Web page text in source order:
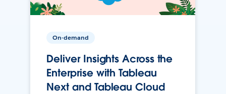
On-demand
Deliver Insights Across the
Enterprise with Tableau
Next and Tableau Cloud